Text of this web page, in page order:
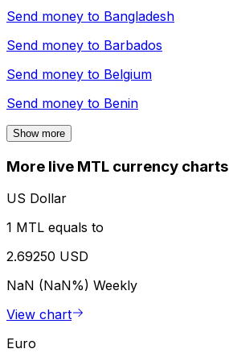
Send money to Bangladesh
Send money to Barbados
Send money to Belgium
Send money to Benin
Show more
More live MTL currency charts
US Dollar
1 MTL equals to
2.69250 USD
NaN (NaN%) Weekly
View chart
Euro